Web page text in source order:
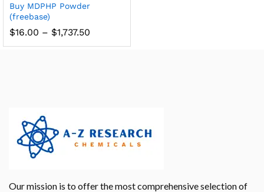
Buy MDPHP Powder
(freebase)
$16.00 – $1,737.50
Our mission is to offer the most comprehensive selection of